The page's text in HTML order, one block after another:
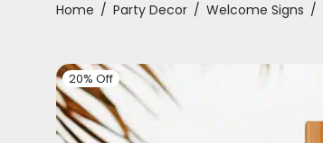
Home / Party Decor / Welcome Signs /
20% Off